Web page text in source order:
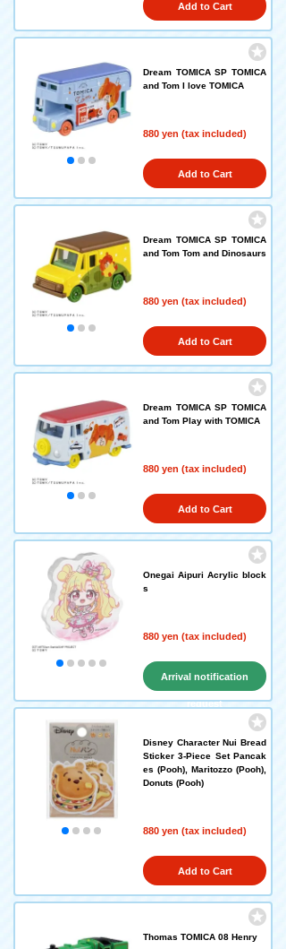
Add to Cart
Dream TOMICA SP TOMICA
and Tom I love TOMICA
880 yen (tax included)
Add to Cart
Dream TOMICA SP TOMICA
and Tom Tom and Dinosaurs
880 yen (tax included)
Add to Cart
Dream TOMICA SP TOMICA
and Tom Play with TOMICA
880 yen (tax included)
Add to Cart
Onegai Aipuri Acrylic block
s
880 yen (tax included)
Arrival notification
request
Disney Character Nui Bread
Sticker 3-Piece Set Pancak
es (Pooh), Maritozzo (Pooh),
Donuts (Pooh)
880 yen (tax included)
Add to Cart
Thomas TOMICA 08 Henry